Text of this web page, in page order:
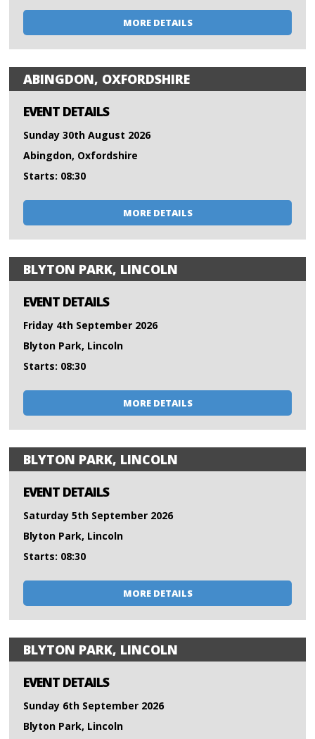
MORE DETAILS
ABINGDON, OXFORDSHIRE
EVENT DETAILS
Sunday 30th August 2026
Abingdon, Oxfordshire
Starts: 08:30
MORE DETAILS
BLYTON PARK, LINCOLN
EVENT DETAILS
Friday 4th September 2026
Blyton Park, Lincoln
Starts: 08:30
MORE DETAILS
BLYTON PARK, LINCOLN
EVENT DETAILS
Saturday 5th September 2026
Blyton Park, Lincoln
Starts: 08:30
MORE DETAILS
BLYTON PARK, LINCOLN
EVENT DETAILS
Sunday 6th September 2026
Blyton Park, Lincoln